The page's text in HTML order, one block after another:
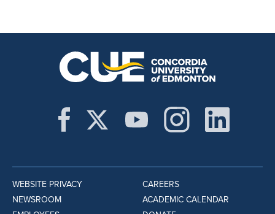
WEBSITE PRIVACY
NEWSROOM
CAREERS
ACADEMIC CALENDAR